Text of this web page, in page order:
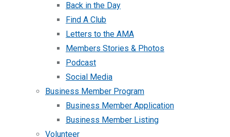
Back in the Day
Find A Club
Letters to the AMA
Members Stories & Photos
Podcast
Social Media
Business Member Program
Business Member Application
Business Member Listing
Volunteer